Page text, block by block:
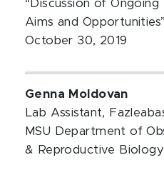
“Discussion of
Aims and Opportunities”
October 30, 2019
Genna Moldovan
Lab Assistant,
MSU Department of
& Reproductive Biology